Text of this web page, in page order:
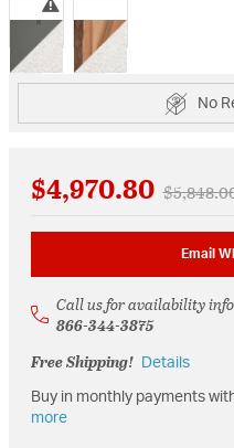
selected
No
$4,970.80 Price
Email
Call us for availability
866-344-3875
Free Shipping!
Details
Buy in monthly payments
more